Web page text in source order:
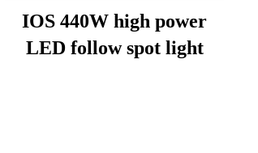
IOS 440W high power
LED follow spot light